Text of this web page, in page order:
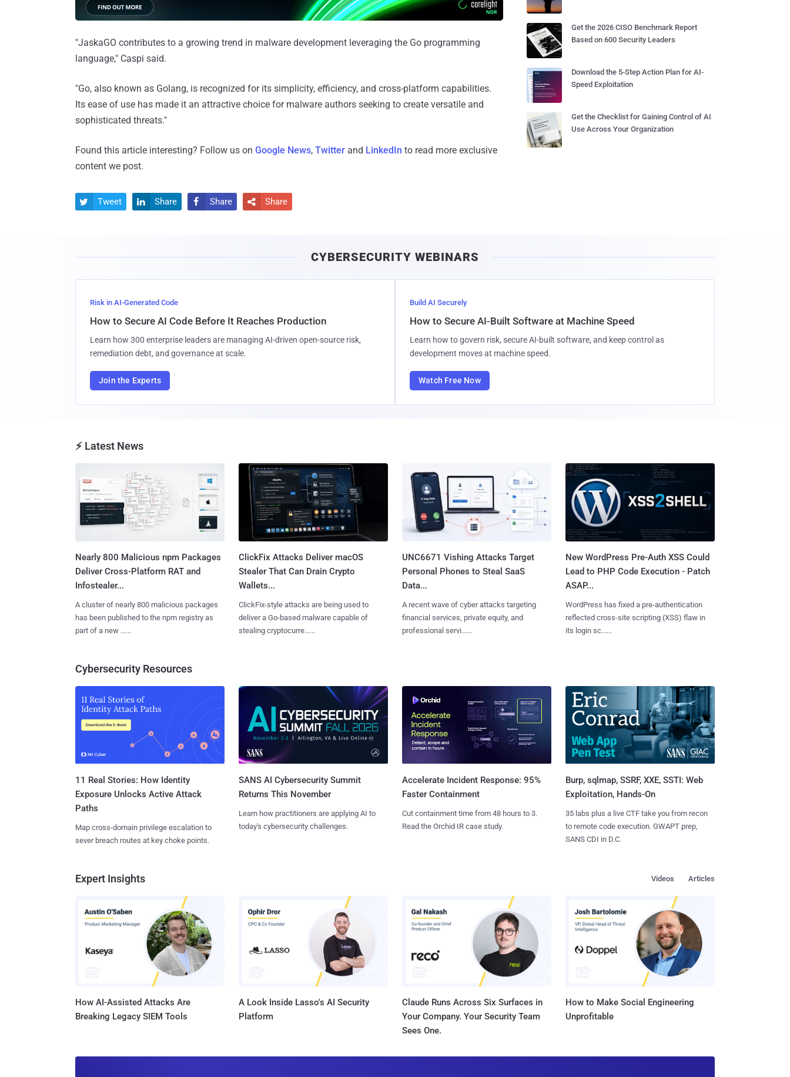
"JaskaGO contributes to a growing trend in malware development leveraging the Go programming
language," Caspi said.
"Go, also known as Golang, is recognized for its simplicity, efficiency, and cross-platform capabilities.
Its ease of use has made it an attractive choice for malware authors seeking to create versatile and
sophisticated threats."
Found this article interesting? Follow us on Google News, Twitter and LinkedIn to read more exclusive
content we post.
 Tweet  Share  Share  Share
Get the 2026 CISO Benchmark Report
Based on 600 Security Leaders
Download the 5-Step Action Plan for AI-
Speed Exploitation
Get the Checklist for Gaining Control of AI
Use Across Your Organization
CYBERSECURITY WEBINARS
Risk in AI-Generated Code
How to Secure AI Code Before It Reaches Production
Learn how 300 enterprise leaders are managing AI-driven open-source risk,
remediation debt, and governance at scale.
Join the Experts
Build AI Securely
How to Secure AI-Built Software at Machine Speed
Learn how to govern risk, secure AI-built software, and keep control as
development moves at machine speed.
Watch Free Now
⚡ Latest News
Nearly 800 Malicious npm Packages
Deliver Cross-Platform RAT and
Infostealer...
A cluster of nearly 800 malicious packages
has been published to the npm registry as
part of a new ......
ClickFix Attacks Deliver macOS
Stealer That Can Drain Crypto
Wallets...
ClickFix-style attacks are being used to
deliver a Go-based malware capable of
stealing cryptocurre......
UNC6671 Vishing Attacks Target
Personal Phones to Steal SaaS
Data...
A recent wave of cyber attacks targeting
financial services, private equity, and
professional servi......
New WordPress Pre-Auth XSS Could
Lead to PHP Code Execution - Patch
ASAP...
WordPress has fixed a pre-authentication
reflected cross-site scripting (XSS) flaw in
its login sc......
Cybersecurity Resources
11 Real Stories: How Identity
Exposure Unlocks Active Attack
Paths
Map cross-domain privilege escalation to
sever breach routes at key choke points.
SANS AI Cybersecurity Summit
Returns This November
Learn how practitioners are applying AI to
today's cybersecurity challenges.
Accelerate Incident Response: 95%
Faster Containment
Cut containment time from 48 hours to 3.
Read the Orchid IR case study.
Burp, sqlmap, SSRF, XXE, SSTI: Web
Exploitation, Hands-On
35 labs plus a live CTF take you from recon
to remote code execution. GWAPT prep,
SANS CDI in D.C.
Expert Insights Articles
Videos
How AI-Assisted Attacks Are
Breaking Legacy SIEM Tools
A Look Inside Lasso's AI Security
Platform
Claude Runs Across Six Surfaces in
Your Company. Your Security Team
Sees One.
How to Make Social Engineering
Unprofitable